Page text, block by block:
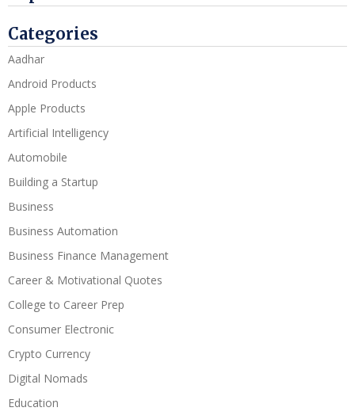
Categories
Aadhar
Android Products
Apple Products
Artificial Intelligency
Automobile
Building a Startup
Business
Business Automation
Business Finance Management
Career & Motivational Quotes
College to Career Prep
Consumer Electronic
Crypto Currency
Digital Nomads
Education